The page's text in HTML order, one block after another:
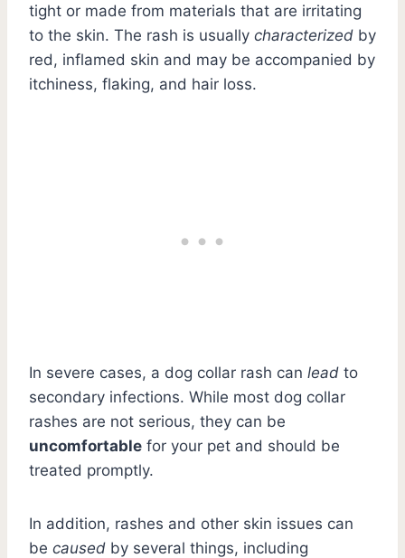
tight or made from materials that are irritating
to the skin. The rash is usually characterized by
red, inflamed skin and may be accompanied by
itchiness, flaking, and hair loss.
In severe cases, a dog collar rash can lead to
secondary infections. While most dog collar
rashes are not serious, they can be
uncomfortable for your pet and should be
treated promptly.
In addition, rashes and other skin issues can
be caused by several things, including